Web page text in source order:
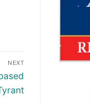
NEXT